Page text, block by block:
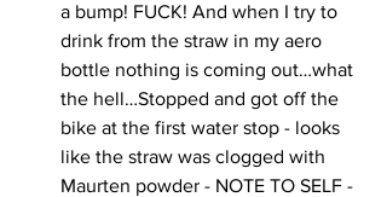
a bump! FUCK! And when I try to
drink from the straw in my aero
bottle nothing is coming out…what
the hell…Stopped and got off the
bike at the first water stop - looks
like the straw was clogged with
Maurten powder - NOTE TO SELF -